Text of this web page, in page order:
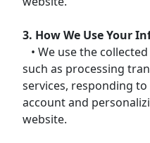
3. How We Use Your
• We use the
such as processing
services, responding
account and
website.